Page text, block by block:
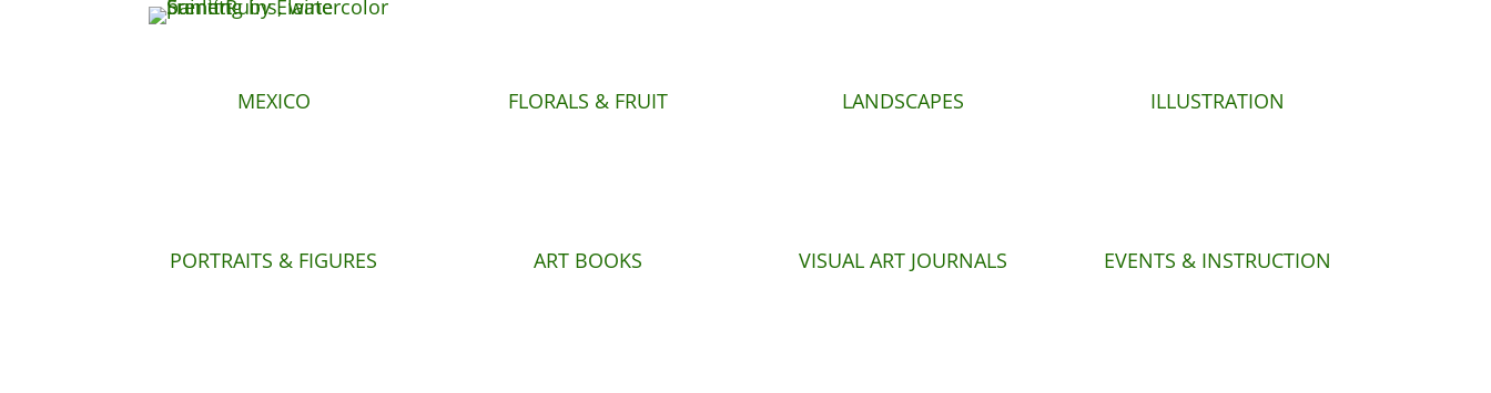
MEXICO FLORALS & FRUIT LANDSCAPES ILLUSTRATION
PORTRAITS & FIGURES ART BOOKS VISUAL ART JOURNALS EVENTS & INSTRUCTION